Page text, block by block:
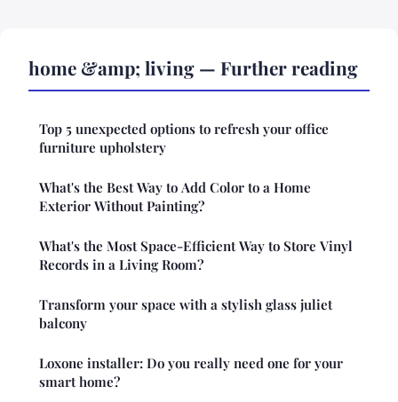
home &amp; living — Further reading
Top 5 unexpected options to refresh your office
furniture upholstery
What's the Best Way to Add Color to a Home
Exterior Without Painting?
What's the Most Space-Efficient Way to Store Vinyl
Records in a Living Room?
Transform your space with a stylish glass juliet
balcony
Loxone installer: Do you really need one for your
smart home?